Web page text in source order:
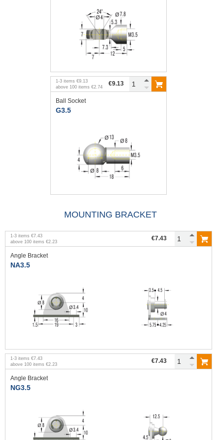
1 -3 items €9.13
above 100 items €2.74 €9.13
Ball Socket
G3.5
MOUNTING BRACKET
1 -3 items €7.43
above 100 items €2.23 €7.43
Angle Bracket
NA3.5
1 -3 items €7.43
above 100 items €2.23 €7.43
Angle Bracket
NG3.5